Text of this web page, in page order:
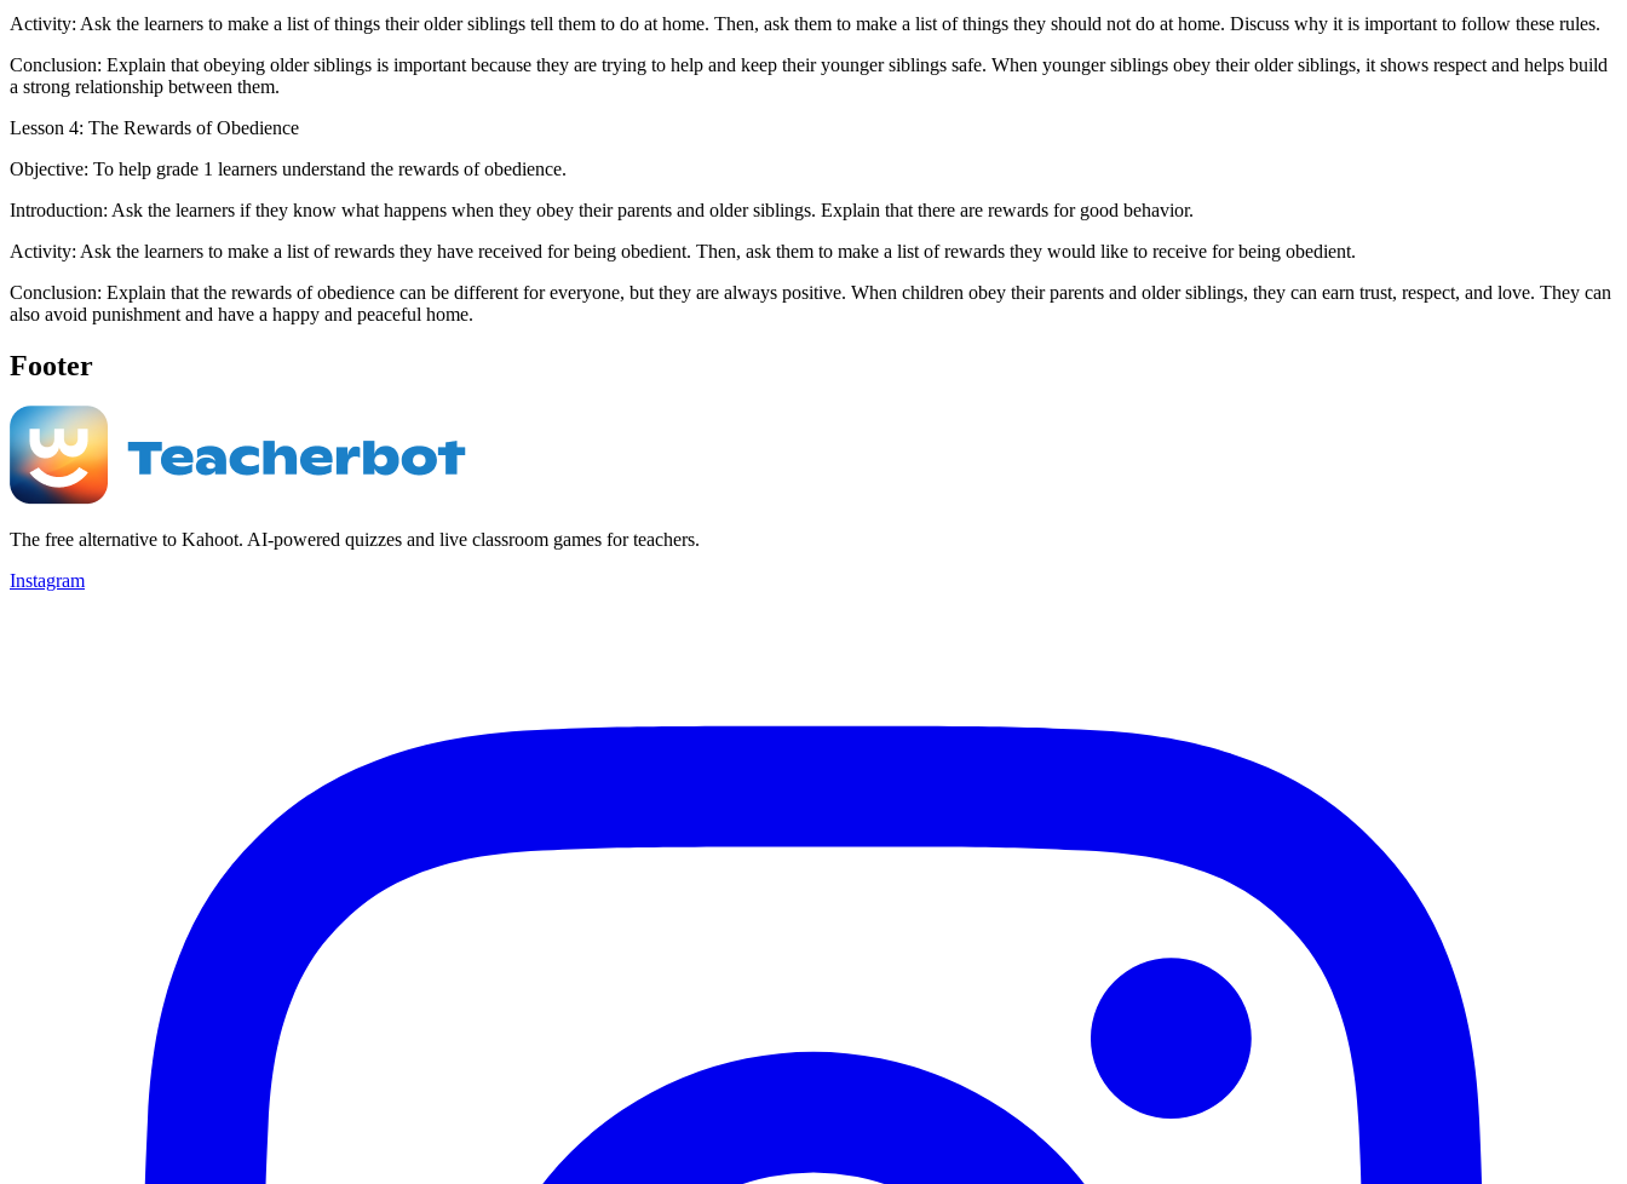
Activity: Ask the learners to make a list of things their older siblings tell them to do at home. Then, ask them to make a list of things they should not do at home. Discuss why it is important to follow these rules.
Conclusion: Explain that obeying older siblings is important because they are trying to help and keep their younger siblings safe. When younger siblings obey their older siblings, it shows respect and helps build
a strong relationship between them.
Lesson 4: The Rewards of Obedience
Objective: To help grade 1 learners understand the rewards of obedience.
Introduction: Ask the learners if they know what happens when they obey their parents and older siblings. Explain that there are rewards for good behavior.
Activity: Ask the learners to make a list of rewards they have received for being obedient. Then, ask them to make a list of rewards they would like to receive for being obedient.
Conclusion: Explain that the rewards of obedience can be different for everyone, but they are always positive. When children obey their parents and older siblings, they can earn trust, respect, and love. They can
also avoid punishment and have a happy and peaceful home.
Footer
The free alternative to Kahoot. AI-powered quizzes and live classroom games for teachers.
Instagram